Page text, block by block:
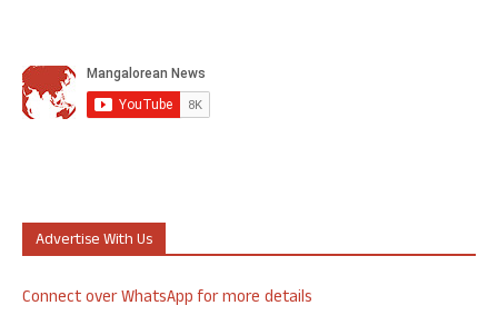
Advertise With Us
Connect over WhatsApp for more details